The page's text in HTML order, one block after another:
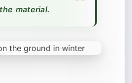
material.